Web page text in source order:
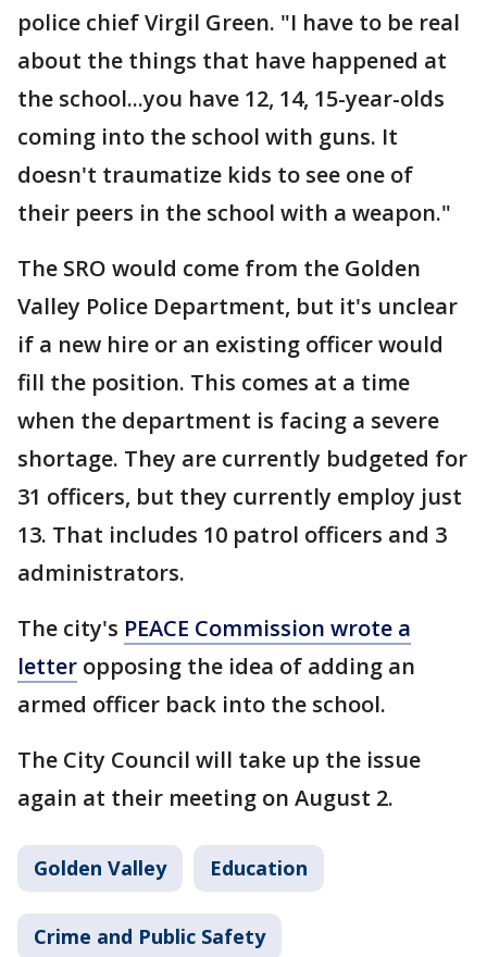
police chief Virgil Green. "I have to be real
about the things that have happened at
the school...you have 12, 14, 15-year-olds
coming into the school with guns. It
doesn't traumatize kids to see one of
their peers in the school with a weapon."
The SRO would come from the Golden
Valley Police Department, but it's unclear
if a new hire or an existing officer would
fill the position. This comes at a time
when the department is facing a severe
shortage. They are currently budgeted for
31 officers, but they currently employ just
13. That includes 10 patrol officers and 3
administrators.
The city's PEACE Commission wrote a
letter opposing the idea of adding an
armed officer back into the school.
The City Council will take up the issue
again at their meeting on August 2.
Golden Valley Education
Crime and Public Safety